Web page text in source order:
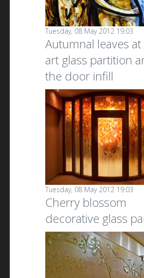
Tuesday, 08 May 2012 19:03
Autumnal leaves
art glass partition
the door infill
Tuesday, 08 May 2012 19:03
Cherry blossom
decorative glass